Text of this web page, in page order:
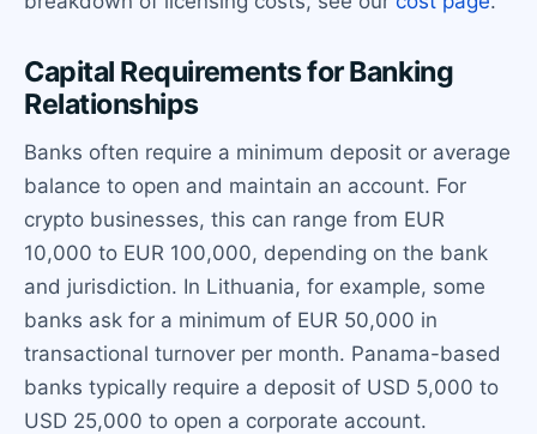
Capital Requirements for Banking
Relationships
Banks often require a minimum deposit or average
balance to open and maintain an account. For
crypto businesses, this can range from EUR
10,000 to EUR 100,000, depending on the bank
and jurisdiction. In Lithuania, for example, some
banks ask for a minimum of EUR 50,000 in
transactional turnover per month. Panama-based
banks typically require a deposit of USD 5,000 to
USD 25,000 to open a corporate account.